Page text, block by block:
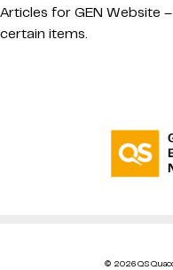
Articles for GEN Website
certain items.
© 2026 QS